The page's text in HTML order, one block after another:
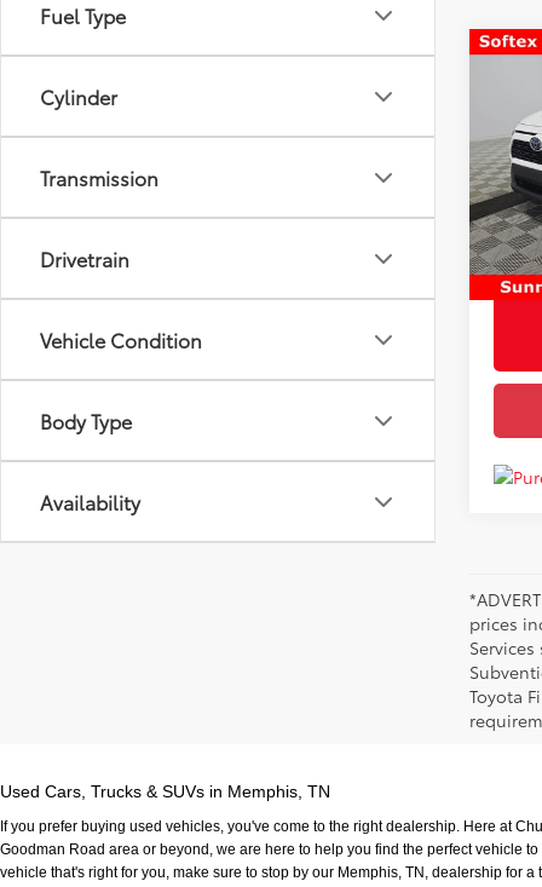
Fuel Type
Cylinder
Transmission
Drivetrain
Vehicle Condition
Body Type
Availability
VIN:
mi
prices
Toyota
Used Cars, Trucks & SUVs in Memphis, TN
If you prefer buying used vehicles, you've come to the right dealership. Here at
Goodman Road area or beyond, we are here to help you find the perfect vehicle
vehicle that's right for you, make sure to stop by our Memphis, TN, dealership for a